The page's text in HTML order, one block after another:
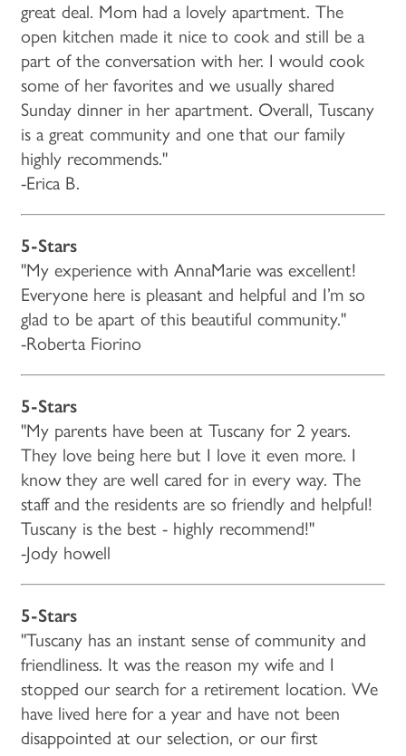
great deal. Mom had a lovely apartment. The
open kitchen made it nice to cook and still be a
part of the conversation with her. I would cook
some of her favorites and we usually shared
Sunday dinner in her apartment. Overall, Tuscany
is a great community and one that our family
highly recommends."
-Erica B.
5-Stars
"My experience with AnnaMarie was excellent!
Everyone here is pleasant and helpful and I’m so
glad to be apart of this beautiful community."
-Roberta Fiorino
5-Stars
"My parents have been at Tuscany for 2 years.
They love being here but I love it even more. I
know they are well cared for in every way. The
staff and the residents are so friendly and helpful!
Tuscany is the best - highly recommend!"
-Jody howell
5-Stars
"Tuscany has an instant sense of community and
friendliness. It was the reason my wife and I
stopped our search for a retirement location. We
have lived here for a year and have not been
disappointed at our selection, or our first